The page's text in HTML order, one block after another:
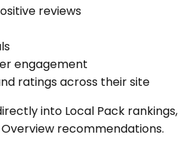
reviews
engagement
ratings across their site
into Local Pack rankings,
recommendations.